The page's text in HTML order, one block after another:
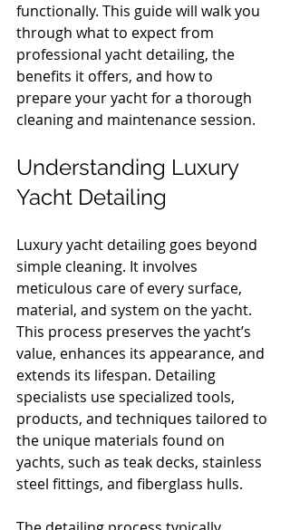
functionally. This guide will walk you
through what to expect from
professional yacht detailing, the
benefits it offers, and how to
prepare your yacht for a thorough
cleaning and maintenance session.
Understanding Luxury
Yacht Detailing
Luxury yacht detailing goes beyond
simple cleaning. It involves
meticulous care of every surface,
material, and system on the yacht.
This process preserves the yacht’s
value, enhances its appearance, and
extends its lifespan. Detailing
specialists use specialized tools,
products, and techniques tailored to
the unique materials found on
yachts, such as teak decks, stainless
steel fittings, and fiberglass hulls.